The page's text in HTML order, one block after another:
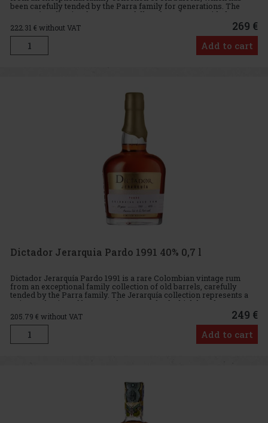
been carefully tended by the Parra family for generations. The
Jerarquía collection features carefully selected rums with d
222.31 € without VAT 269 €
Add to cart
Dictador Jerarquia Pardo 1991 40% 0,7 l
Dictador Jerarquía Pardo 1991 is a rare Colombian vintage rum
from an exceptional family collection of old barrels, carefully
tended by the Parra family. The Jerarquía collection represents a
unique selection of long-aged rums, each of which has deve
205.79 € without VAT 249 €
Add to cart